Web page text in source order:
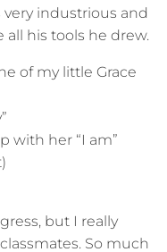
industrious and
all his tools he drew.
of my little Grace
with her “I am”
but I really
So much